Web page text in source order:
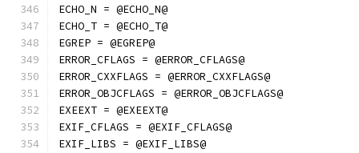
ECHO_N = @ECHO_N@
ECHO_T = @ECHO_T@
EGREP = @EGREP@
ERROR_CFLAGS = @ERROR_CFLAGS@
ERROR_CXXFLAGS = @ERROR_CXXFLAGS@
ERROR_OBJCFLAGS = @ERROR_OBJCFLAGS@
EXEEXT = @EXEEXT@
EXIF_CFLAGS = @EXIF_CFLAGS@
EXIF_LIBS = @EXIF_LIBS@